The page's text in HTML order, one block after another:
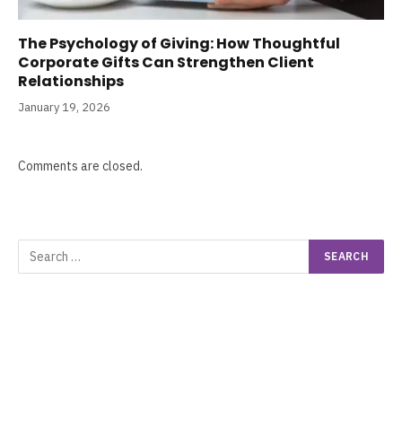
The Psychology of Giving: How Thoughtful
Corporate Gifts Can Strengthen Client
Relationships
January 19, 2026
Comments are closed.